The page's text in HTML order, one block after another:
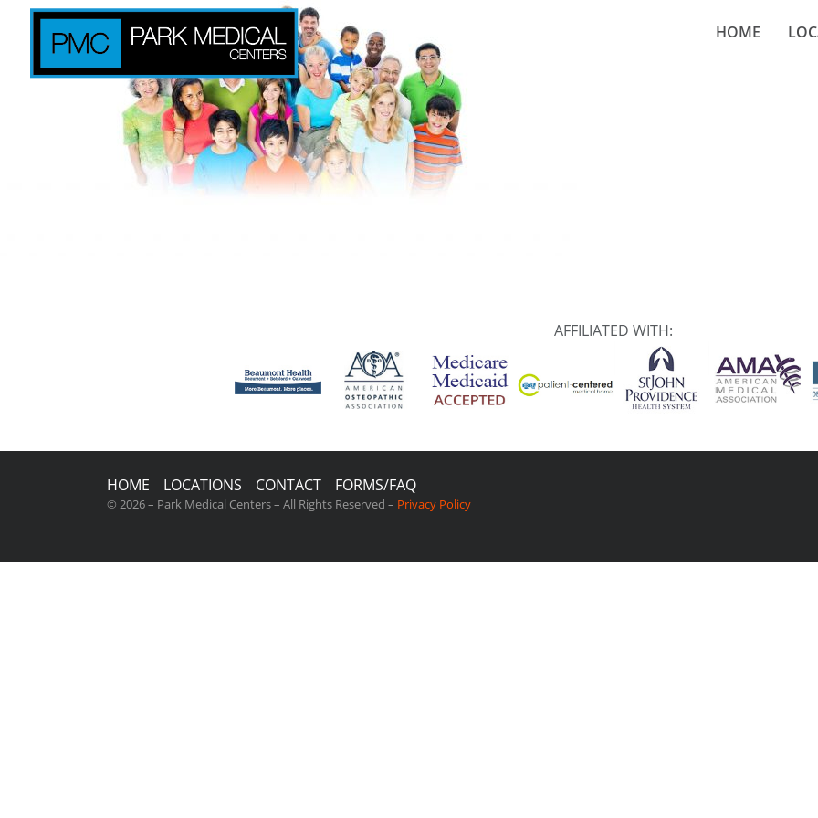
HOME
AFFILIATED WITH:
HOME LOCATIONS CONTACT FORMS/FAQ
© 2026 – Park Medical Centers – All Rights Reserved – Privacy Policy